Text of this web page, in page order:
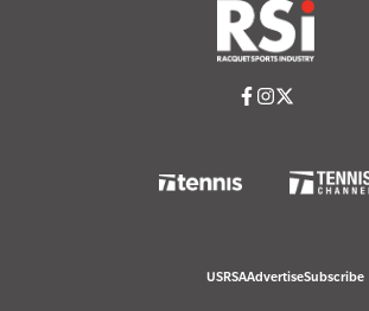
USRSAAdvertiseSubscribe